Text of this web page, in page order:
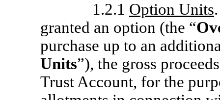
1.2.1 Option Units
granted an option (the “
purchase up to an
Units”), the gross
Trust Account, for the